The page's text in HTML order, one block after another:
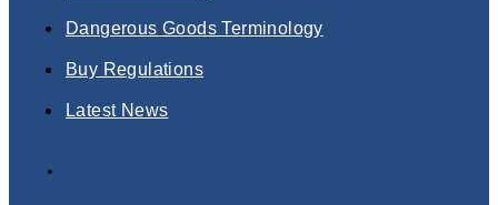
Dangerous Goods Terminology
Buy Regulations
Latest News